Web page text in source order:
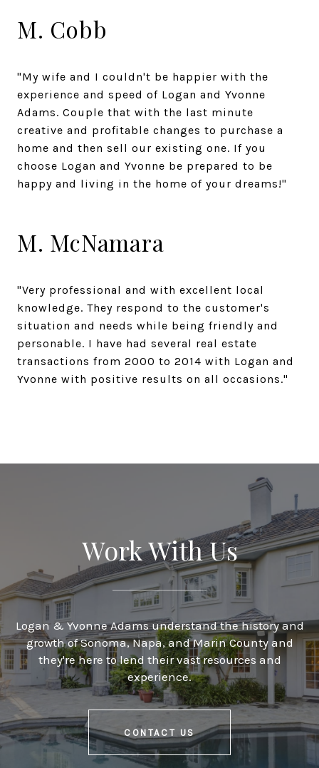
M. Cobb
"My wife and I couldn't be happier with the
experience and speed of Logan and Yvonne
Adams. Couple that with the last minute
creative and profitable changes to purchase a
home and then sell our existing one. If you
choose Logan and Yvonne be prepared to be
happy and living in the home of your dreams!"
M. McNamara
"Very professional and with excellent local
knowledge. They respond to the customer's
situation and needs while being friendly and
personable. I have had several real estate
transactions from 2000 to 2014 with Logan and
Yvonne with positive results on all occasions."
Work With Us
Logan & Yvonne Adams understand the history and
growth of Sonoma, Napa, and Marin County and
they're here to lend their vast resources and
experience.
CONTACT US